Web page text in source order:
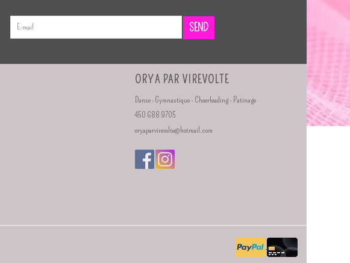
SEND
ORYA PAR VIREVOLTE
Danse - Gymnastique - Cheerleading - Patinage
450 688 9705
oryaparvirevolte@hotmail.com